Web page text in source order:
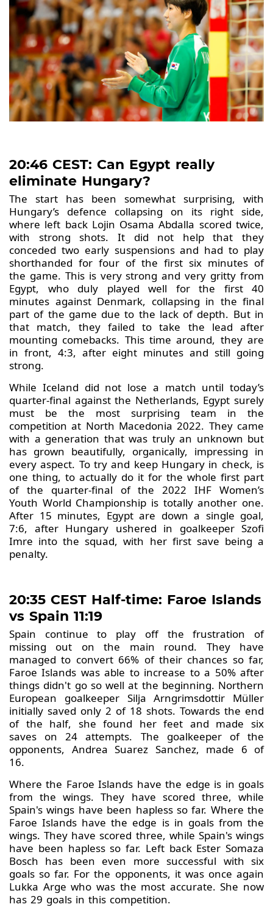
20:46 CEST: Can Egypt really
eliminate Hungary?
The start has been somewhat surprising, with
Hungary’s defence collapsing on its right side,
where left back Lojin Osama Abdalla scored twice,
with strong shots. It did not help that they
conceded two early suspensions and had to play
shorthanded for four of the first six minutes of
the game. This is very strong and very gritty from
Egypt, who duly played well for the first 40
minutes against Denmark, collapsing in the final
part of the game due to the lack of depth. But in
that match, they failed to take the lead after
mounting comebacks. This time around, they are
in front, 4:3, after eight minutes and still going
strong.
While Iceland did not lose a match until today’s
quarter-final against the Netherlands, Egypt surely
must be the most surprising team in the
competition at North Macedonia 2022. They came
with a generation that was truly an unknown but
has grown beautifully, organically, impressing in
every aspect. To try and keep Hungary in check, is
one thing, to actually do it for the whole first part
of the quarter-final of the 2022 IHF Women’s
Youth World Championship is totally another one.
After 15 minutes, Egypt are down a single goal,
7:6, after Hungary ushered in goalkeeper Szofi
Imre into the squad, with her first save being a
penalty.
20:35 CEST Half-time: Faroe Islands
vs Spain 11:19
Spain continue to play off the frustration of
missing out on the main round. They have
managed to convert 66% of their chances so far,
Faroe Islands was able to increase to a 50% after
things didn't go so well at the beginning. Northern
European goalkeeper Silja Arngrimsdottir Müller
initially saved only 2 of 18 shots. Towards the end
of the half, she found her feet and made six
saves on 24 attempts. The goalkeeper of the
opponents, Andrea Suarez Sanchez, made 6 of
16.
Where the Faroe Islands have the edge is in goals
from the wings. They have scored three, while
Spain's wings have been hapless so far. Where the
Faroe Islands have the edge is in goals from the
wings. They have scored three, while Spain's wings
have been hapless so far. Left back Ester Somaza
Bosch has been even more successful with six
goals so far. For the opponents, it was once again
Lukka Arge who was the most accurate. She now
has 29 goals in this competition.